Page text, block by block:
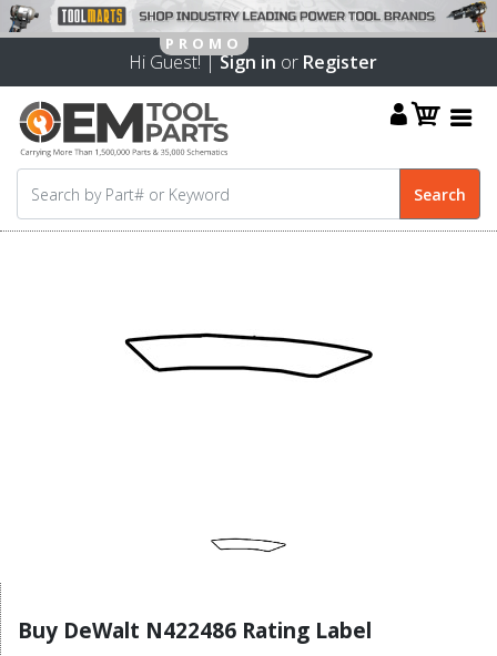
Hi Guest! |Sign in or Register
Buy DeWalt N422486 Rating Label